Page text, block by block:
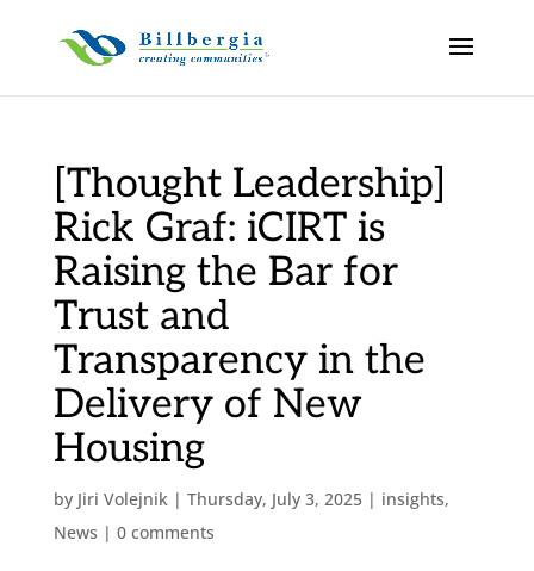
[Thought Leadership]
Rick Graf: iCIRT is
Raising the Bar for
Trust and
Transparency in the
Delivery of New
Housing
by Jiri Volejnik| Thursday, July 3, 2025| insights,
News | 0 comments